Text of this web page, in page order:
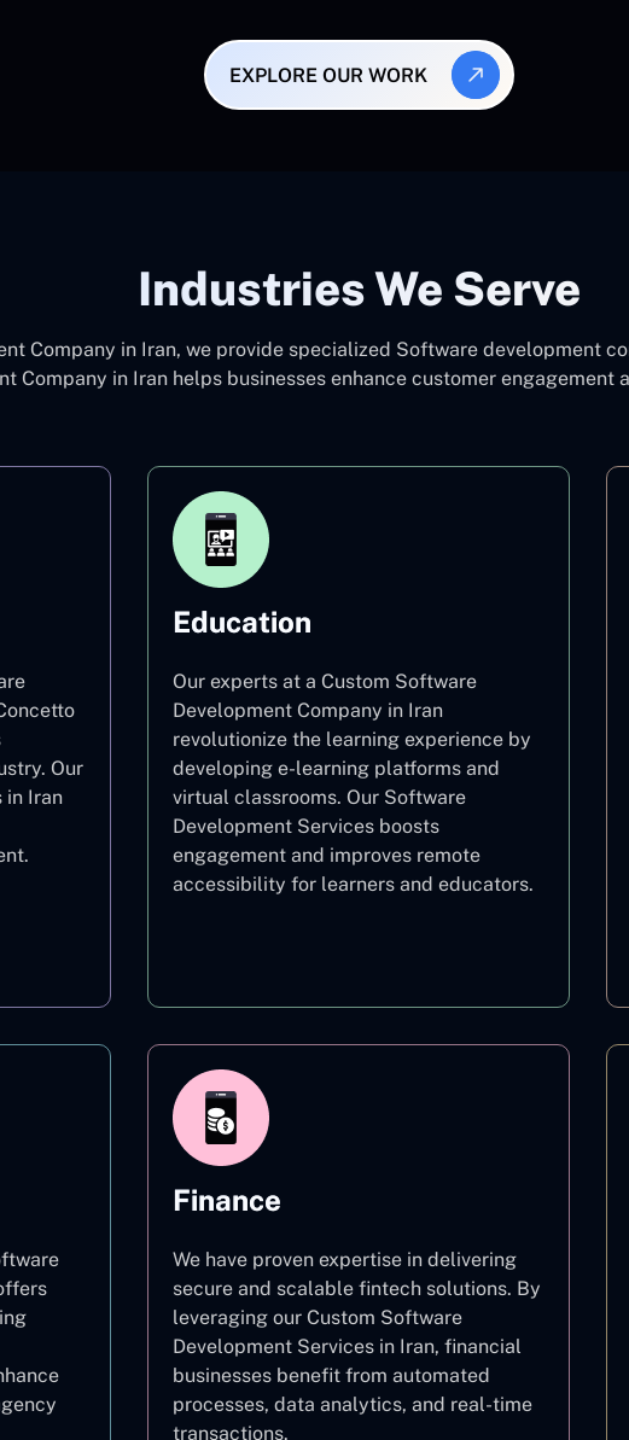
EXPLORE OUR WORK
Industries We Serve
Company in Iran, we provide specialized Software development
Company in Iran helps businesses enhance customer
Our
in Iran
Education
Our experts at a Custom Software
Development Company in Iran
revolutionize the learning experience by
developing e-learning platforms and
virtual classrooms. Our Software
Development Services boosts
engagement and improves remote
accessibility for learners and educators.
Finance
We have proven expertise in delivering
secure and scalable fintech solutions. By
leveraging our Custom Software
Development Services in Iran, financial
businesses benefit from automated
processes, data analytics, and real-time
transactions.